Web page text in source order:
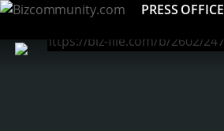
PRESS OFFICE